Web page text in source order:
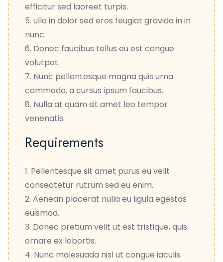
efficitur sed laoreet turpis.
ulla in dolor sed eros feugiat gravida in in
nunc.
Donec faucibus tellus eu est congue
volutpat.
Nunc pellentesque magna quis urna
commodo, a cursus ipsum faucibus.
Nulla at quam sit amet leo tempor
venenatis.
Requirements
Pellentesque sit amet purus eu velit
consectetur rutrum sed eu enim.
Aenean placerat nulla eu ligula egestas
euismod.
Donec pretium velit ut est tristique, quis
ornare ex lobortis.
Nunc malesuada nisl ut congue iaculis.